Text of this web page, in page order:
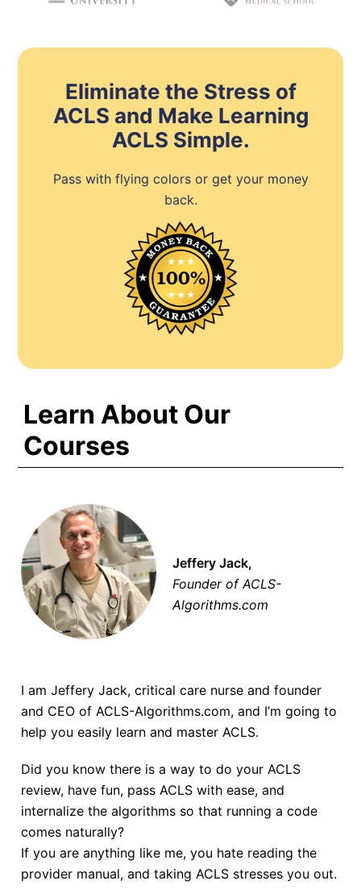
Eliminate the Stress of
ACLS and Make Learning
ACLS Simple.
Pass with flying colors or get your money
back.
Learn About Our
Courses
Jeffery Jack,
Founder of ACLS-
Algorithms.com
I am Jeffery Jack, critical care nurse and founder
and CEO of ACLS-Algorithms.com, and I’m going to
help you easily learn and master ACLS.
Did you know there is a way to do your ACLS
review, have fun, pass ACLS with ease, and
internalize the algorithms so that running a code
comes naturally?
If you are anything like me, you hate reading the
provider manual, and taking ACLS stresses you out.